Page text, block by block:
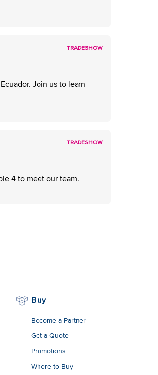
TRADESHOW
Join us to learn
TRADESHOW
4 to meet our team.
Buy
Become a Partner
Get a Quote
Promotions
Where to Buy